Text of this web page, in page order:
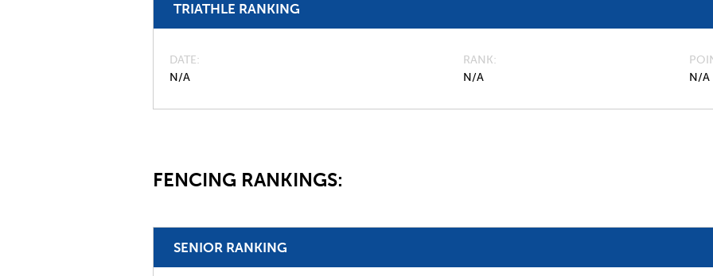
TRIATHLE RANKING
DATE
N/A
RANK
N/A
N/A
FENCING RANKINGS:
SENIOR RANKING